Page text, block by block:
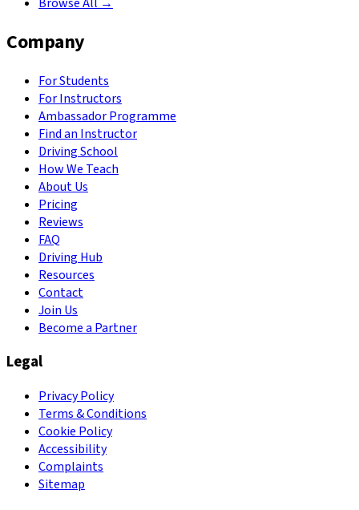
Company
For Students
For Instructors
Ambassador Programme
Find an Instructor
Driving School
How We Teach
About Us
Pricing
Reviews
FAQ
Driving Hub
Resources
Contact
Join Us
Become a Partner
Legal
Privacy Policy
Terms & Conditions
Cookie Policy
Accessibility
Complaints
Sitemap